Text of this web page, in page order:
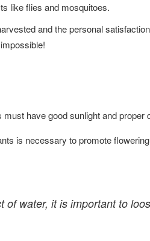
like flies and mosquitoes.
and the personal
have good sunlight and proper
is necessary to promote
water, it is important to